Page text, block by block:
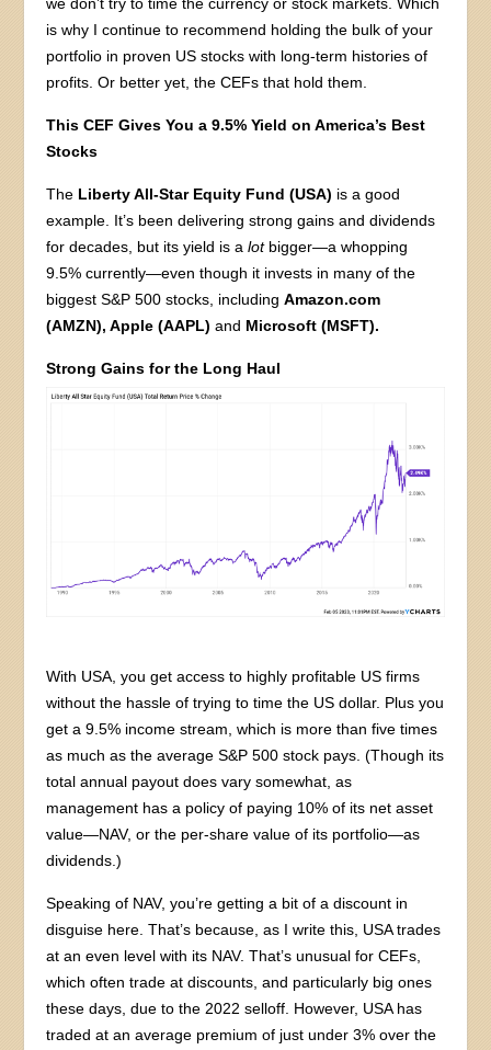
we don’t try to time the currency or stock markets. Which
is why I continue to recommend holding the bulk of your
portfolio in proven US stocks with long-term histories of
profits. Or better yet, the CEFs that hold them.
This CEF Gives You a 9.5% Yield on America’s Best
Stocks
The Liberty All-Star Equity Fund (USA) is a good
example. It’s been delivering strong gains and dividends
for decades, but its yield is alot bigger—a whopping
9.5% currently—even though it invests in many of the
biggest S&P 500 stocks, includingAmazon.com
(AMZN), Apple (AAPL)and Microsoft (MSFT).
Strong Gains for the Long Haul
With USA, you get access to highly profitable US firms
without the hassle of trying to time the US dollar. Plus you
get a 9.5% income stream, which is more than five times
as much as the average S&P 500 stock pays. (Though its
total annual payout does vary somewhat, as
management has a policy of paying 10% of its net asset
value—NAV, or the per-share value of its portfolio—as
dividends.)
Speaking of NAV, you’re getting a bit of a discount in
disguise here. That’s because, as I write this, USA trades
at an even level with its NAV. That’s unusual for CEFs,
which often trade at discounts, and particularly big ones
these days, due to the 2022 selloff. However, USA has
traded at an average premium of just under 3% over the